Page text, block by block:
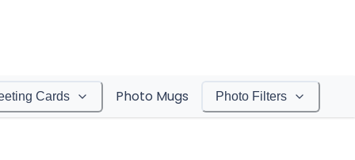
Cards Photo Mugs Photo Filters